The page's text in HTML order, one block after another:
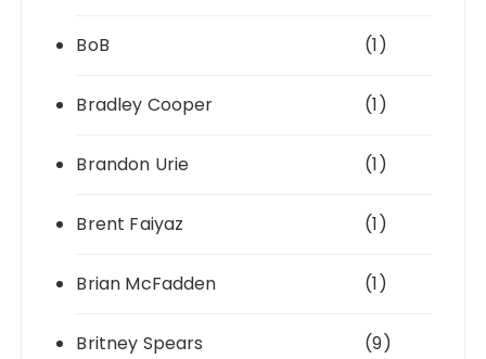
BoB (1)
Bradley Cooper (1)
Brandon Urie (1)
Brent Faiyaz (1)
Brian McFadden (1)
Britney Spears (9)